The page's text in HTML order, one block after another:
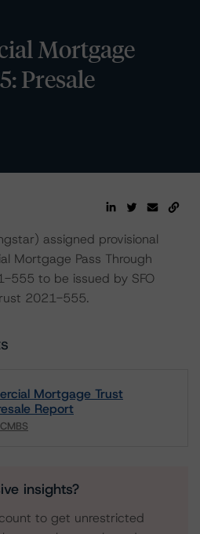
Mortgage
Presale
assigned provisional
Mortgage Pass Through
555 to be issued by SFO
2021-555.
Mortgage Trust
Report
CMBS
insights?
to get unrestricted